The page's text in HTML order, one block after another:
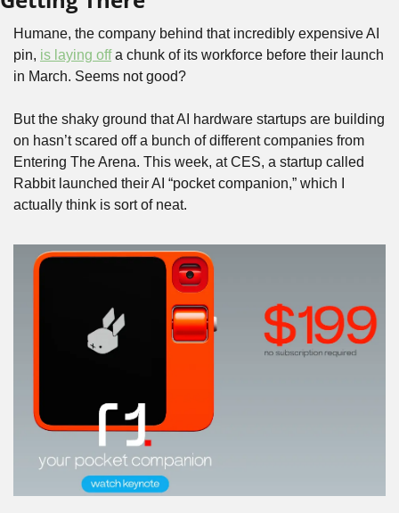
Humane, the company behind that incredibly expensive AI
pin, is laying off a chunk of its workforce before their launch
in March. Seems not good?
But the shaky ground that AI hardware startups are building
on hasn’t scared off a bunch of different companies from
Entering The Arena. This week, at CES, a startup called
Rabbit launched their AI “pocket companion,” which I
actually think is sort of neat.